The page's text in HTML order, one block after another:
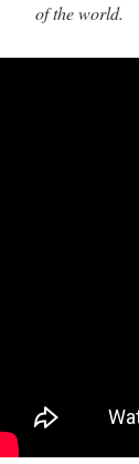
of the world.